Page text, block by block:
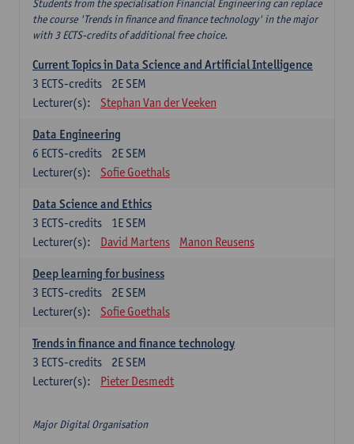
Students from the specialisation Financial Engineering can replace
the course 'Trends in finance and finance technology' in the major
with 3 ECTS-credits of additional free choice.
Current Topics in Data Science and Artificial Intelligence
2E SEM
3 ECTS-credits
Lecturer(s):
Stephan Van der Veeken
Data Engineering
2E SEM
6 ECTS-credits
Lecturer(s):
Sofie Goethals
Data Science and Ethics
1E SEM
3 ECTS-credits
Lecturer(s):
David Martens Manon Reusens
Deep learning for business
2E SEM
3 ECTS-credits
Lecturer(s):
Sofie Goethals
Trends in finance and finance technology
2E SEM
3 ECTS-credits
Lecturer(s):
Pieter Desmedt
Major Digital Organisation